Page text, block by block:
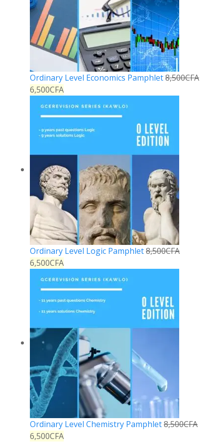
Ordinary Level Economics Pamphlet8,500CFA
6,500CFA
Ordinary Level Logic Pamphlet8,500CFA
6,500CFA
Ordinary Level Chemistry Pamphlet8,500CFA
6,500CFA